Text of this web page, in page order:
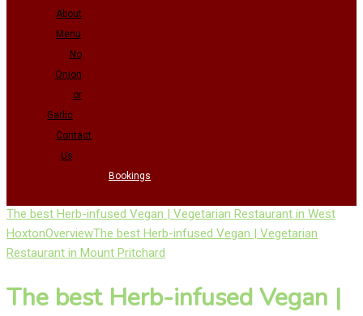
About
Menu
No
Onion
or
Garlic
Contact
Us
Bookings
The best Herb-infused Vegan | Vegetarian Restaurant in West
HoxtonOverviewThe best Herb-infused Vegan | Vegetarian
Restaurant in Mount Pritchard
The best Herb-infused Vegan |